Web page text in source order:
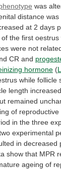
was
distance was
at 2 days
of the first oestrus
were not
CR and
hormone (
while follicle
length increased
remained
of reproductive
in the three
experimental
in decreased
show that MPR
ageing of